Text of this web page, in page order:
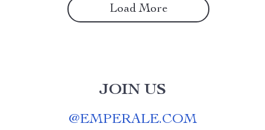
Load More
JOIN US
@EMPERALE.COM